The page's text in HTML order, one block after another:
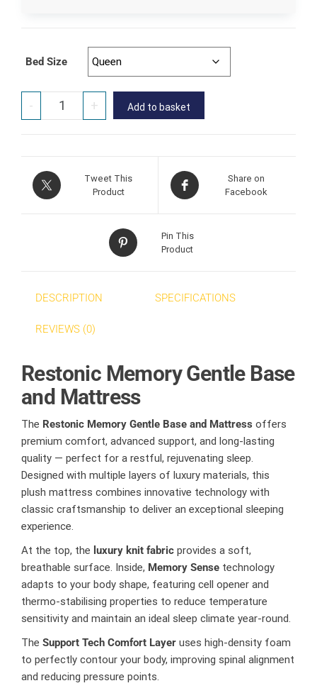
Bed Size
- + Add to basket
Tweet This
Product
Share on
Facebook
Pin This
Product
DESCRIPTION SPECIFICATIONS
REVIEWS (0)
Restonic Memory Gentle Base
and Mattress
The Restonic Memory Gentle Base and Mattress offers
premium comfort, advanced support, and long-lasting
quality — perfect for a restful, rejuvenating sleep.
Designed with multiple layers of luxury materials, this
plush mattress combines innovative technology with
classic craftsmanship to deliver an exceptional sleeping
experience.
At the top, the luxury knit fabric provides a soft,
breathable surface. Inside, Memory Sense technology
adapts to your body shape, featuring cell opener and
thermo-stabilising properties to reduce temperature
sensitivity and maintain an ideal sleep climate year-round.
The Support Tech Comfort Layer uses high-density foam
to perfectly contour your body, improving spinal alignment
and reducing pressure points.